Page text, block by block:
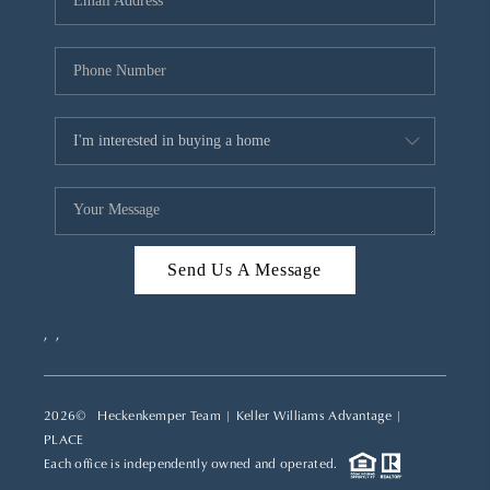
CAREERS
ABOUT PLACE
CONNECT
TOP AREAS
Send Us A Message
, ,
2026© Heckenkemper Team | Keller Williams Advantage |
PLACE
Each office is independently owned and operated.